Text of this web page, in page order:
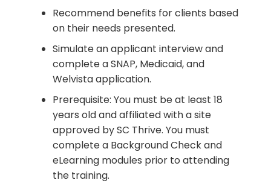
Recommend benefits for clients based
on their needs presented.
Simulate an applicant interview and
complete a SNAP, Medicaid, and
Welvista application.
Prerequisite: You must be at least 18
years old and affiliated with a site
approved by SC Thrive. You must
complete a Background Check and
eLearning modules prior to attending
the training.